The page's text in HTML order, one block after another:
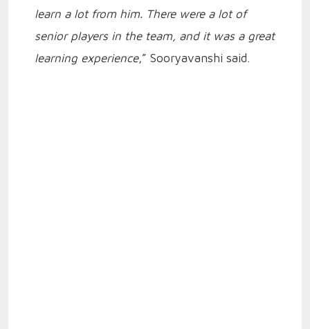
learn a lot from him. There were a lot of
senior players in the team, and it was a great
learning experience,” Sooryavanshi said.